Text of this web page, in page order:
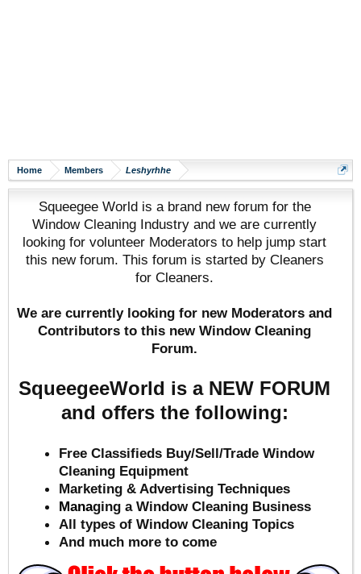
Home Members Leshyrhhe
Squeegee World is a brand new forum for the
Window Cleaning Industry and we are currently
looking for volunteer Moderators to help jump start
this new forum. This forum is started by Cleaners
for Cleaners.
We are currently looking for new Moderators and
Contributors to this new Window Cleaning
Forum.
SqueegeeWorld is a NEW FORUM
and offers the following:
Free Classifieds Buy/Sell/Trade Window
Cleaning Equipment
Marketing & Advertising Techniques
Managing a Window Cleaning Business
All types of Window Cleaning Topics
And much more to come